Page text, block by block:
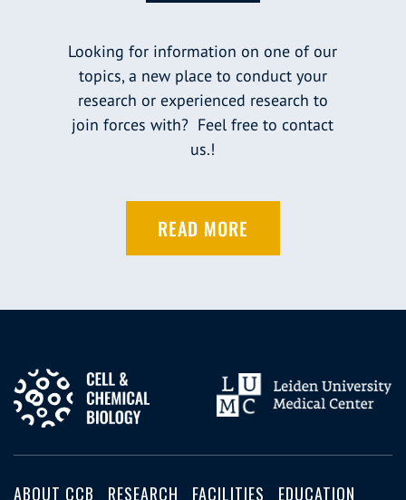
Looking for information on one of our
topics, a new place to conduct your
research or experienced research to
join forces with? Feel free to contact
us.!
READ MORE
ABOUT CCB RESEARCH FACILITIES EDUCATION